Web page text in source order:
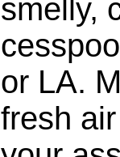
smelly,
or LA.
fresh